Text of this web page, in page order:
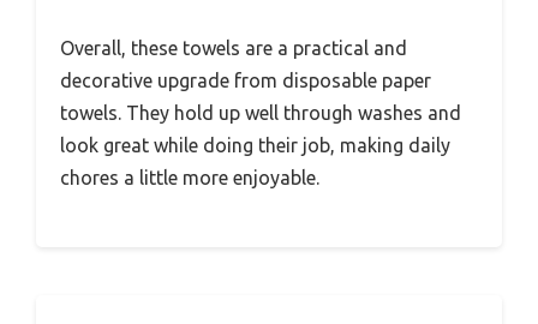
Overall, these towels are a practical and
decorative upgrade from disposable paper
towels. They hold up well through washes and
look great while doing their job, making daily
chores a little more enjoyable.